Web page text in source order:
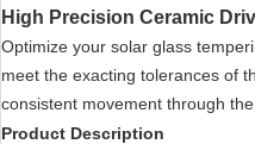
High Precision Ceramic
Optimize your solar glass
meet the exacting tolerances of
consistent movement through
Product Description